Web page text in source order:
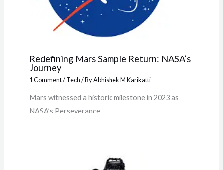
Redefining Mars Sample Return: NASA’s
Journey
1 Comment/Tech/ ByAbhishek M Karikatti
Mars witnessed a historic milestone in 2023 as
NASA’s Perseverance…